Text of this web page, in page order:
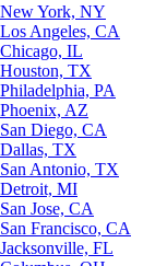
New York, NY
Los Angeles, CA
Chicago, IL
Houston, TX
Philadelphia, PA
Phoenix, AZ
San Diego, CA
Dallas, TX
San Antonio, TX
Detroit, MI
San Jose, CA
San Francisco, CA
Jacksonville, FL